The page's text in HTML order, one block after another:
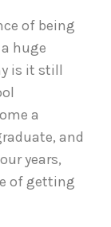
of being
huge
is it still
a
and
years,
of getting